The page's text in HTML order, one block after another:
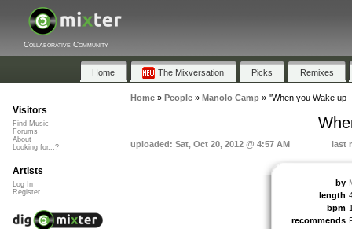
Collaborative Community
Home The Mixversation Picks Remixes
Home» People» Manolo Camp» "When you Wake up
uploaded: Sat, Oct 20, 2012 @ 4:57 AM last
by
length
bpm
recommends
Visitors
Find Music
Forums
About
Looking for...?
Artists
Log In
Register